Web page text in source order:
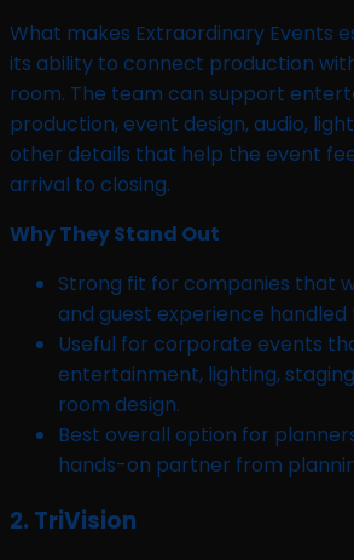
What makes Extraordinary Events
its ability to connect production
room. The team can support
production, event design, audio,
other details that help the event
arrival to closing.
Why They Stand Out
Strong fit for companies that
and guest experience
Useful for corporate events
entertainment, lighting,
room design.
Best overall option for
hands-on partner from
2. TriVision